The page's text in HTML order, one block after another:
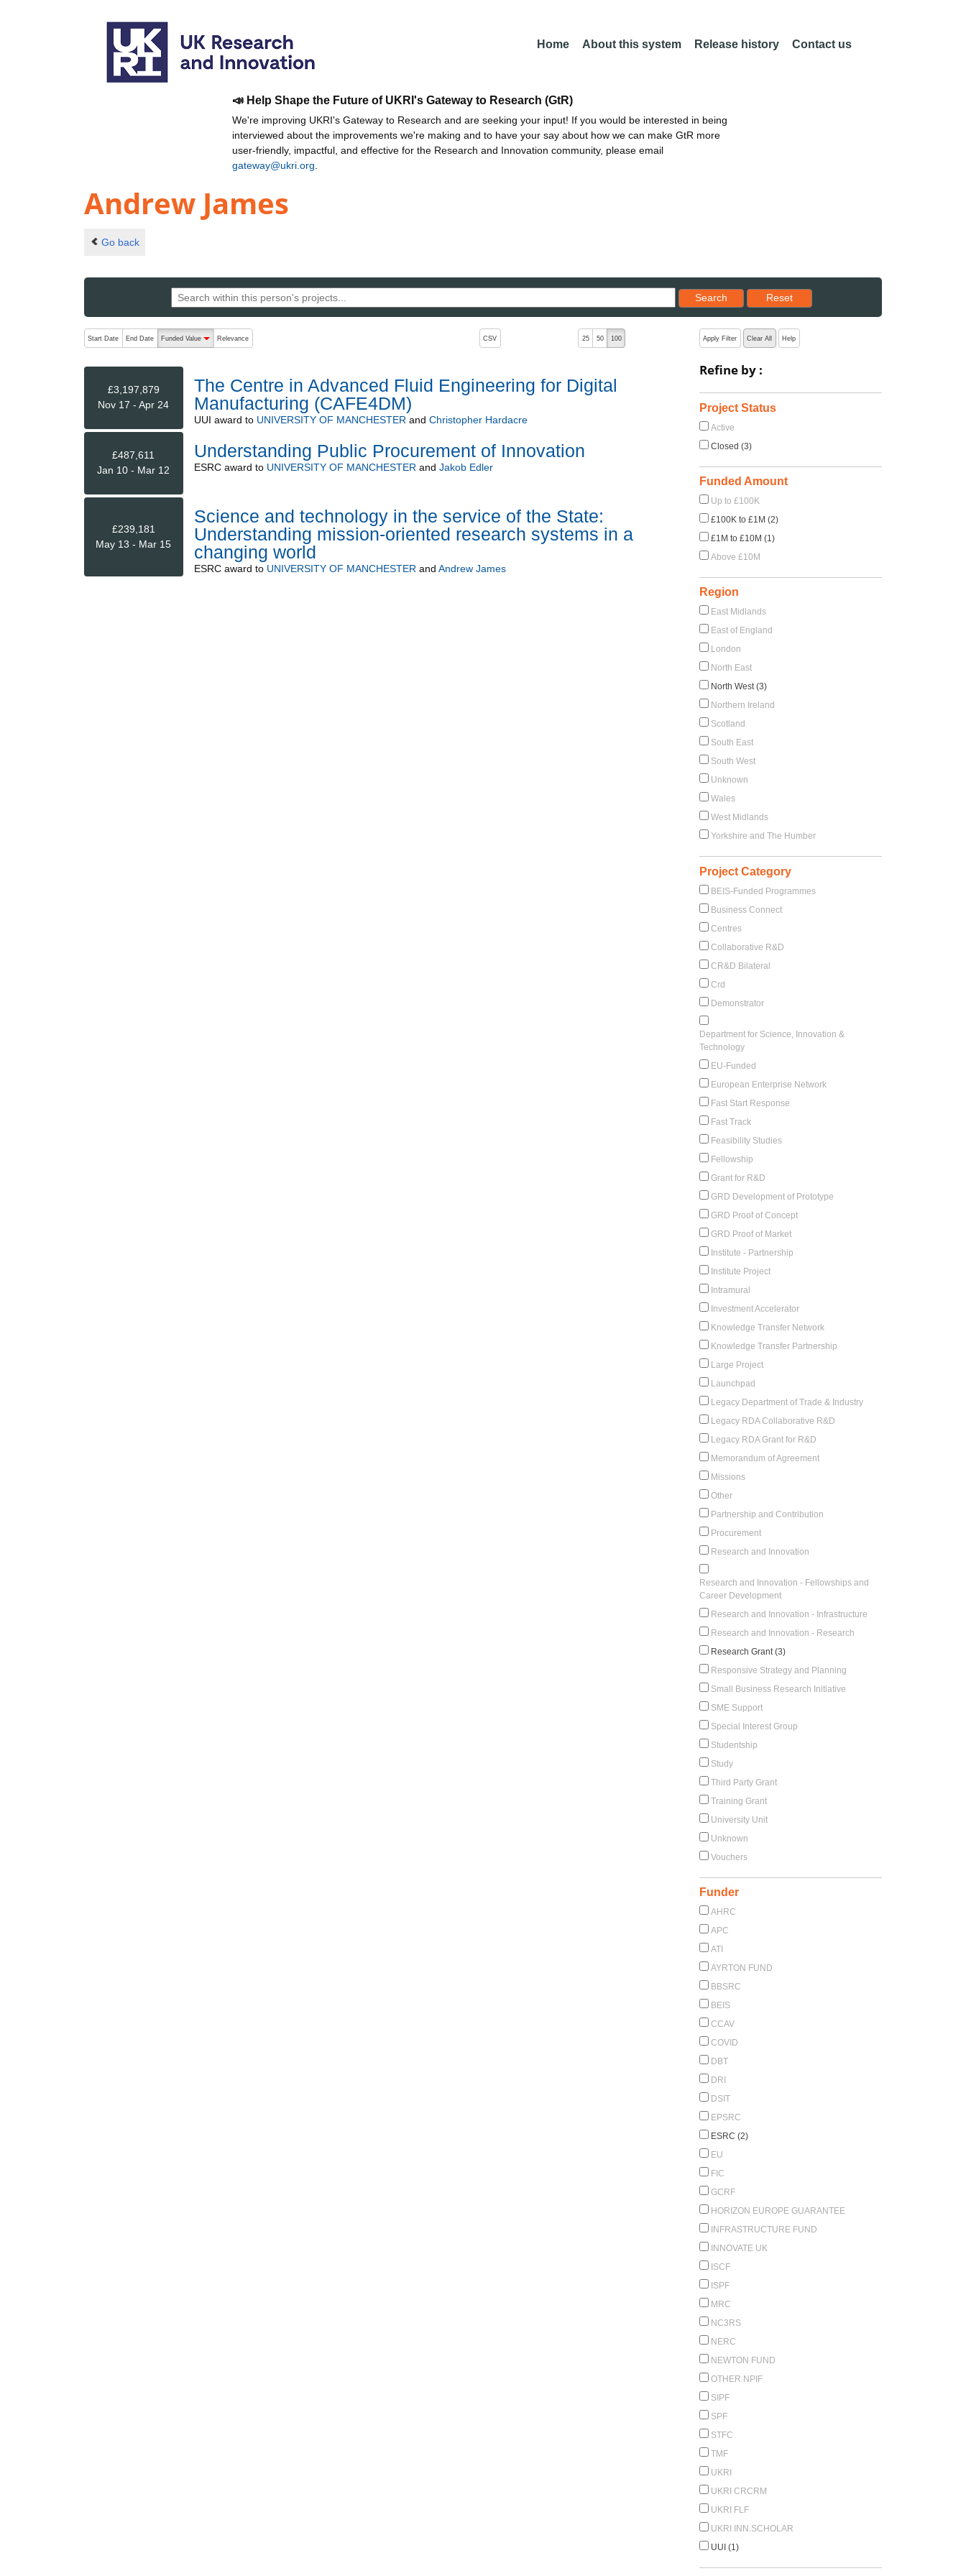
Home About this system Release history Contact us
📣 Help Shape the Future of UKRI's Gateway to Research (GtR)
We're improving UKRI's Gateway to Research and are seeking your input! If you would be interested in being
interviewed about the improvements we're making and to have your say about how we can make GtR more
user-friendly, impactful, and effective for the Research and Innovation community, please email
gateway@ukri.org
Andrew James
Go back
Search
Reset results to starting set
Reset
The following are buttons which change the sort order, pressing the active button will toggle the sort order
Start Date End Date
Funded Value
descending (press to sort ascending)
Relevance CSV 25 50 100
£3,197,879
Nov 17 - Apr 24
The Centre in Advanced Fluid Engineering for Digital
Manufacturing (CAFE4DM)
UUI award to UNIVERSITY OF MANCHESTER and Christopher Hardacre
£487,611
Jan 10 - Mar 12
Understanding Public Procurement of Innovation
ESRCaward to UNIVERSITY OF MANCHESTER and Jakob Edler
£239,181
May 13 - Mar 15
Science and technology in the service of the State:
Understanding mission-oriented research systems in a
changing world
ESRCaward to UNIVERSITY OF MANCHESTERand Andrew James
Apply Filter Clear All Help
Refine by :
Project Status
Active
Closed (3)
Funded Amount
Up to £100K
£100K to £1M (2)
£1M to £10M (1)
Above £10M
Region
East Midlands
East of England
London
North East
North West (3)
Northern Ireland
Scotland
South East
South West
Unknown
Wales
West Midlands
Yorkshire and The Humber
Project Category
BEIS-Funded Programmes
Business Connect
Centres
Collaborative R&D
CR&D Bilateral
Crd
Demonstrator
Department for Science, Innovation &
Technology
EU-Funded
European Enterprise Network
Fast Start Response
Fast Track
Feasibility Studies
Fellowship
Grant for R&D
GRD Development of Prototype
GRD Proof of Concept
GRD Proof of Market
Institute - Partnership
Institute Project
Intramural
Investment Accelerator
Knowledge Transfer Network
Knowledge Transfer Partnership
Large Project
Launchpad
Legacy Department of Trade & Industry
Legacy RDA Collaborative R&D
Legacy RDA Grant for R&D
Memorandum of Agreement
Missions
Other
Partnership and Contribution
Procurement
Research and Innovation
Research and Innovation - Fellowships and
Career Development
Research and Innovation - Infrastructure
Research and Innovation - Research
Research Grant (3)
Responsive Strategy and Planning
Small Business Research Initiative
SME Support
Special Interest Group
Studentship
Study
Third Party Grant
Training Grant
University Unit
Unknown
Vouchers
Funder
AHRC
APC
ATI
AYRTON FUND
BBSRC
BEIS
CCAV
COVID
DBT
DRI
DSIT
EPSRC
ESRC (2)
EU
FIC
GCRF
HORIZON EUROPE GUARANTEE
INFRASTRUCTURE FUND
INNOVATE UK
ISCF
ISPF
MRC
NC3RS
NERC
NEWTON FUND
OTHER NPIF
SIPF
SPF
STFC
TMF
UKRI
UKRI CRCRM
UKRI FLF
UKRI INN.SCHOLAR
UUI (1)